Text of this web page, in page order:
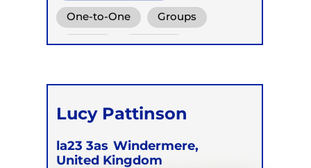
One-to-One Groups
Online Retreats
Lucy Pattinson
la23 3as Windermere,
United Kingdom